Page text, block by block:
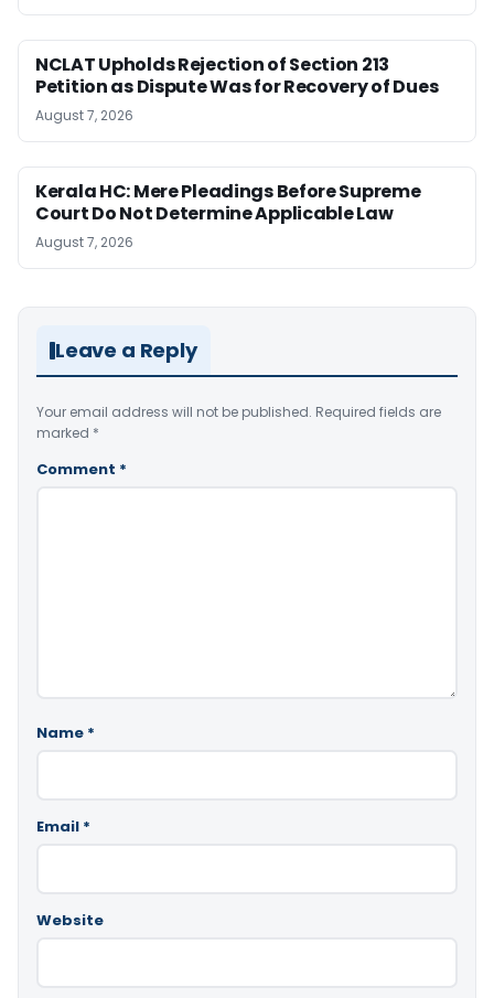
NCLAT Upholds Rejection of Section 213
Petition as Dispute Was for Recovery of Dues
August 7, 2026
Kerala HC: Mere Pleadings Before Supreme
Court Do Not Determine Applicable Law
August 7, 2026
Leave a Reply
Your email address will not be published. Required fields are
marked *
Comment *
Name *
Email *
Website